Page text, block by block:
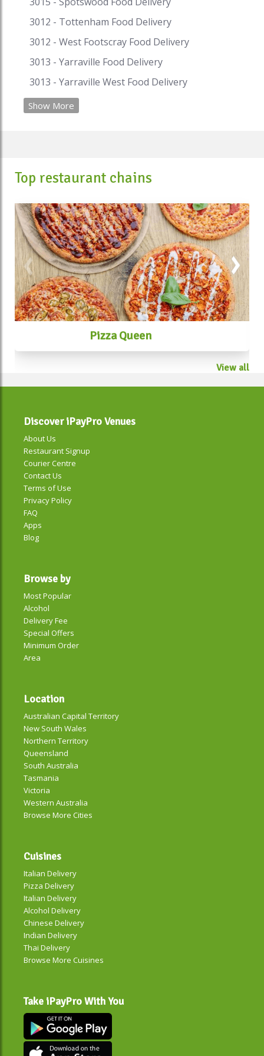
pay with i-Pay. Speed Food – your destination for
food delivery and takeaway. Speed Food serves
#ethiopianfood #ethiopianrestaurants
#ethiopianrestaurantsydney
#ethiopianrestaurantmelbourne
#ethiopianfoodnearme #ehtiopianfoodsydney
#ethiopianfoodmelbourne
3012 - Tottenham Food Delivery
3012 - West Footscray Food Delivery
3013 - Yarraville Food Delivery
3013 - Yarraville West Food Delivery
Show More
Top restaurant chains
Pizza Queen
View all
Discover iPayPro Venues
About Us
Restaurant Signup
Courier Centre
Contact Us
Terms of Use
Privacy Policy
FAQ
Apps
Blog
Browse by
Most Popular
Alcohol
Delivery Fee
Special Offers
Minimum Order
Area
Location
Australian Capital Territory
New South Wales
Northern Territory
Queensland
South Australia
Tasmania
Victoria
Western Australia
Browse More Cities
Cuisines
Italian Delivery
Pizza Delivery
Italian Delivery
Alcohol Delivery
Chinese Delivery
Indian Delivery
Thai Delivery
Browse More Cuisines
Take iPayPro With You